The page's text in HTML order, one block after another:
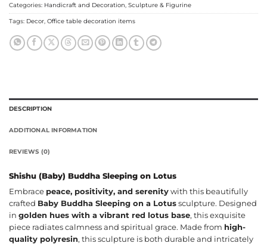
Categories: Handicraft and Decoration, Sculpture & Figurine
Tags: Decor, Office table decoration items
DESCRIPTION
ADDITIONAL INFORMATION
REVIEWS (0)
Shishu (Baby) Buddha Sleeping on Lotus
Embrace peace, positivity, and serenity with this beautifully
crafted Baby Buddha Sleeping on a Lotus sculpture. Designed
in golden hues with a vibrant red lotus base, this exquisite
piece radiates calmness and spiritual grace. Made from high-
quality polyresin, this sculpture is both durable and intricately